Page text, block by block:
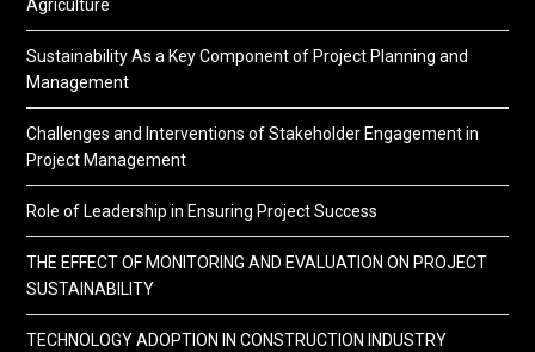
Agriculture
Sustainability As a Key Component of Project Planning and
Management
Challenges and Interventions of Stakeholder Engagement in
Project Management
Role of Leadership in Ensuring Project Success
THE EFFECT OF MONITORING AND EVALUATION ON PROJECT
SUSTAINABILITY
TECHNOLOGY ADOPTION IN CONSTRUCTION INDUSTRY